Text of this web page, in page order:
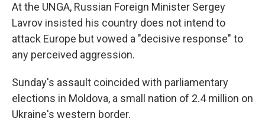
At the UNGA, Russian Foreign Minister Sergey
Lavrov insisted his country does not intend to
attack Europe but vowed a "decisive response" to
any perceived aggression.
Sunday's assault coincided with parliamentary
elections in Moldova, a small nation of 2.4 million on
Ukraine's western border.